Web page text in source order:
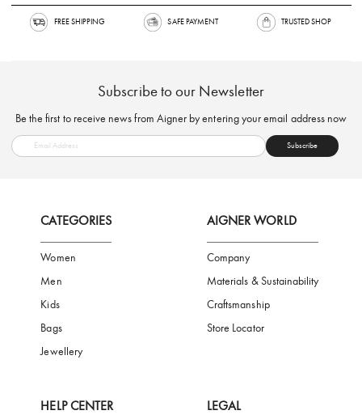
FREE SHIPPING SAFE PAYMENT
Subscribe to our Newsletter
Be the first to receive news from Aigner by entering your email